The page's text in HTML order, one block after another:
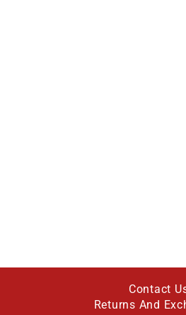
Contact
Returns And